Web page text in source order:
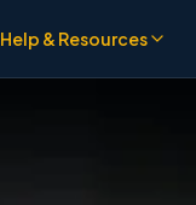
Help & Resources